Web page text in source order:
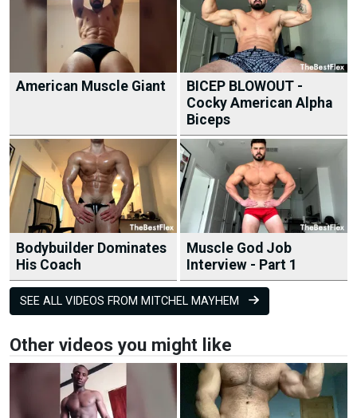
American Muscle Giant
BICEP BLOWOUT -
Cocky American Alpha
Biceps
Bodybuilder Dominates
His Coach
Muscle God Job
Interview - Part 1
SEE ALL VIDEOS FROM MITCHEL MAYHEM
Other videos you might like